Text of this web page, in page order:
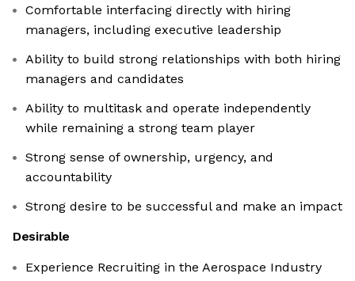
Comfortable interfacing directly with hiring
managers, including executive leadership
Ability to build strong relationships with both hiring
managers and candidates
Ability to multitask and operate independently
while remaining a strong team player
Strong sense of ownership, urgency, and
accountability
Strong desire to be successful and make an impact
Desirable
Experience Recruiting in the Aerospace Industry